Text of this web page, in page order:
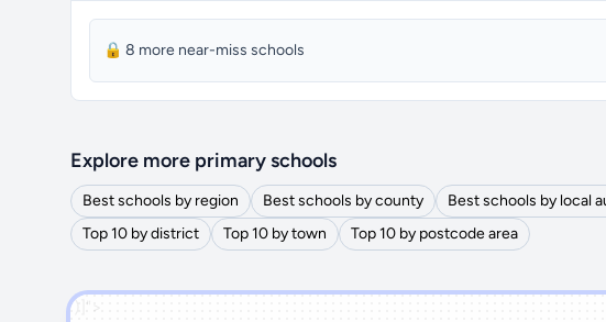
🔒 8 more near-miss schools
Explore more primary schools
Best schools by region Best schools by county Best schools by local
Top 10 by district
Top 10 by town Top 10 by postcode area
')]">